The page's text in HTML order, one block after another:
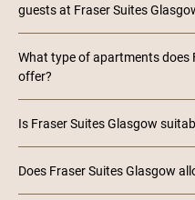
guests at Fraser Suites
What type of apartments does
offer?
Is Fraser Suites Glasgow
Does Fraser Suites Glasgow